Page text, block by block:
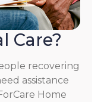
Care?
recovering
assistance
Home